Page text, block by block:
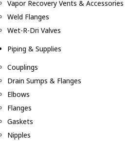
Vapor Recovery Vents & Accessories
Weld Flanges
Wet-R-Dri Valves
Piping & Supplies
Couplings
Drain Sumps & Flanges
Elbows
Flanges
Gaskets
Nipples